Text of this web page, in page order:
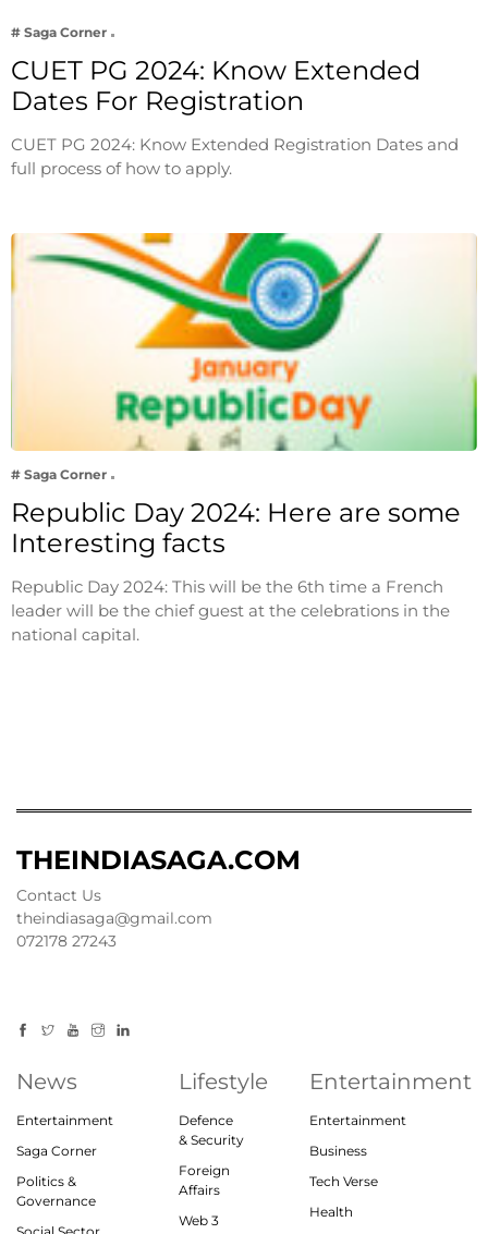
# Saga Corner
CUET PG 2024: Know Extended
Dates For Registration
CUET PG 2024: Know Extended Registration Dates and
full process of how to apply.
# Saga Corner
Republic Day 2024: Here are some
Interesting facts
Republic Day 2024: This will be the 6th time a French
leader will be the chief guest at the celebrations in the
national capital.
THEINDIASAGA.COM
Contact Us
theindiasaga@gmail.com
072178 27243
News
Entertainment
Saga Corner
Politics &
Governance
Lifestyle
Defence
& Security
Foreign
Affairs
Web 3
Entertainment
Entertainment
Business
Tech Verse
Health